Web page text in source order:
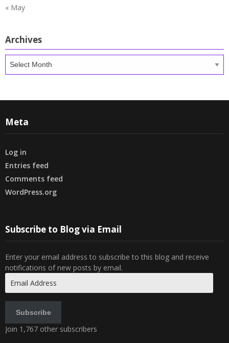
« May
Archives
Archives
Meta
Log in
Entries feed
Comments feed
WordPress.org
Subscribe to Blog via Email
Enter your email address to subscribe to this blog and receive
notifications of new posts by email.
Address
Subscribe
Join 1,767 other subscribers